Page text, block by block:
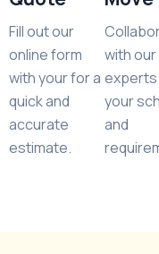
Fill out our
online form
with your for a
quick and
accurate
estimate.
with our
your
and